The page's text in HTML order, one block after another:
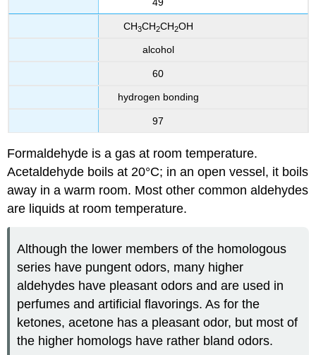
CH3CH2CH2OH
alcohol
60
hydrogen bonding
97
Formaldehyde is a gas at room temperature.
Acetaldehyde boils at 20°C; in an open vessel, it boils
away in a warm room. Most other common aldehydes
are liquids at room temperature.
Although the lower members of the homologous
series have pungent odors, many higher
aldehydes have pleasant odors and are used in
perfumes and artificial flavorings. As for the
ketones, acetone has a pleasant odor, but most of
the higher homologs have rather bland odors.